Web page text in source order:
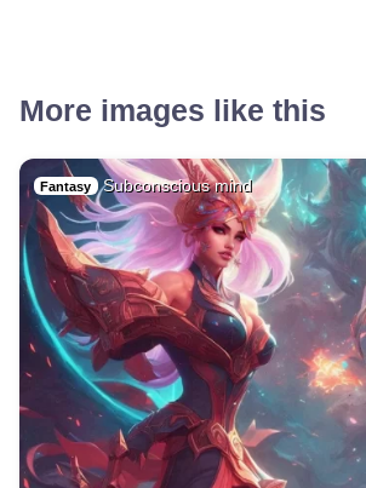
More images like this
Fantasy Subconscious mind